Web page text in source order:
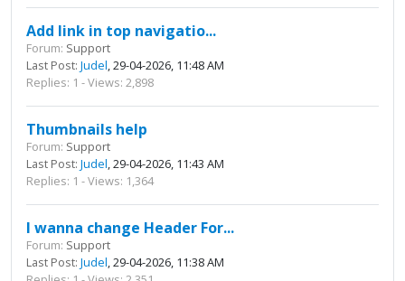
Add link in top navigatio...
Forum: Support
Last Post: Judel, 29-04-2026, 11:48 AM
Replies: 1 - Views: 2,898
Thumbnails help
Forum: Support
Last Post: Judel, 29-04-2026, 11:43 AM
Replies: 1 - Views: 1,364
I wanna change Header For...
Forum: Support
Last Post: Judel, 29-04-2026, 11:38 AM